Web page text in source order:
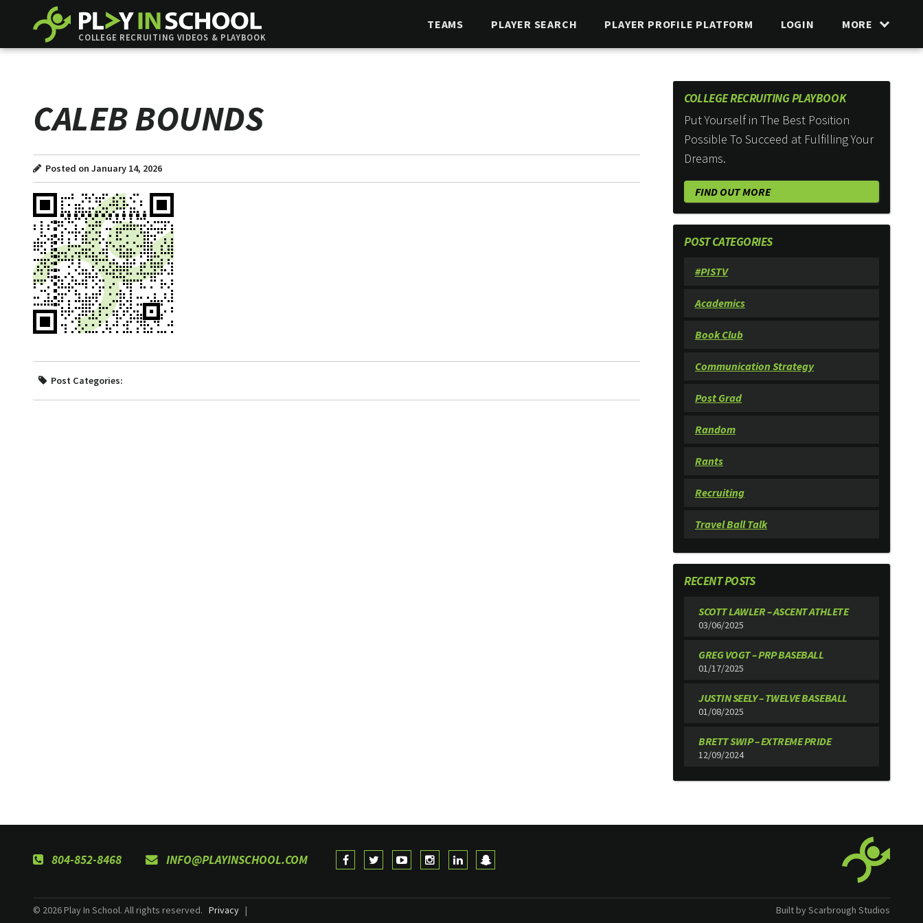
COLLEGE RECRUITING VIDEOS & PLAYBOOK
TEAMS PLAYER SEARCH PLAYER PROFILE PLATFORM LOGIN MORE
CALEB BOUNDS
Posted on January 14, 2026
Post Categories:
COLLEGE RECRUITING PLAYBOOK
Put Yourself in The Best Position
Possible To Succeed at Fulfilling Your
Dreams.
FIND OUT MORE
POST CATEGORIES
#PISTV
Academics
Book Club
Communication Strategy
Post Grad
Random
Rants
Recruiting
Travel Ball Talk
RECENT POSTS
SCOTT LAWLER – ASCENT ATHLETE
03/06/2025
GREG VOGT – PRP BASEBALL
01/17/2025
JUSTIN SEELY – TWELVE BASEBALL
01/08/2025
BRETT SWIP – EXTREME PRIDE
12/09/2024
804-852-8468 INFO@PLAYINSCHOOL.COM
© 2026 Play In School. All rights reserved. Privacy | Built by Scarbrough Studios